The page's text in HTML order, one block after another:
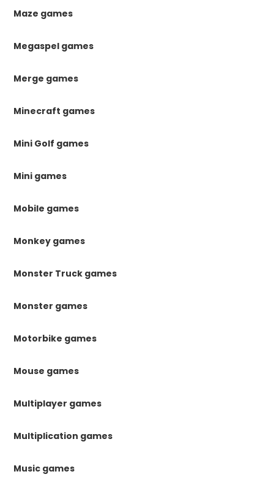
Maze games
Megaspel games
Merge games
Minecraft games
Mini Golf games
Mini games
Mobile games
Monkey games
Monster Truck games
Monster games
Motorbike games
Mouse games
Multiplayer games
Multiplication games
Music games